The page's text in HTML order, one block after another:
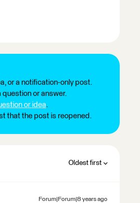
or a notification-only post.
question or answer.
or idea.
that the post is reopened.
Oldest first
Forum|Forum|8 years ago